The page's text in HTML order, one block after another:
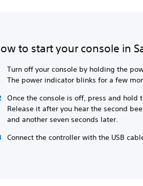
to start your console in
Turn off your console by holding the
The power indicator blinks for a few
Once the console is off, press and hold
Release it after you hear the second
and another seven seconds later.
Connect the controller with the USB